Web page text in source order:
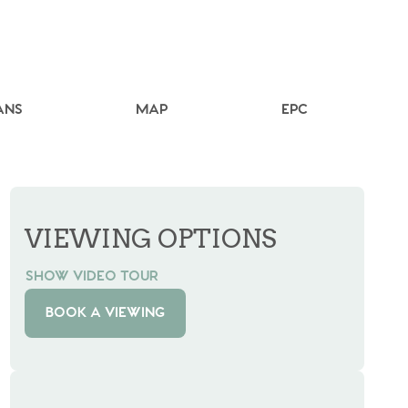
MAP EPC
VIEWING OPTIONS
SHOW VIDEO TOUR
BOOK A VIEWING